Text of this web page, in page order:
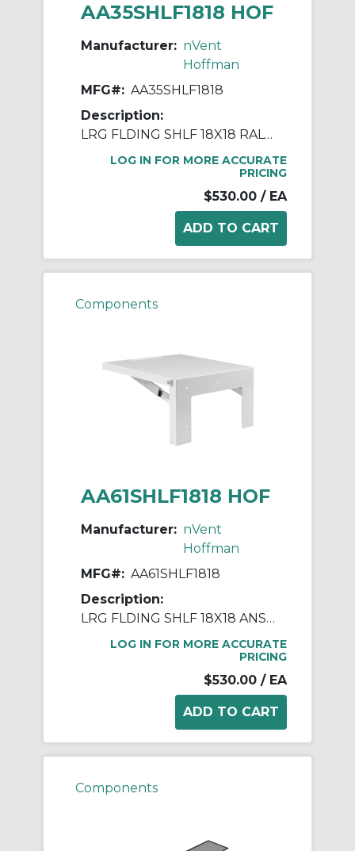
AA35SHLF1818 HOF
Manufacturer: nVent
Hoffman
MFG#: AA35SHLF1818
Description:
LRG FLDING SHLF 18X18 RAL7035
LOG IN FOR MORE ACCURATE
PRICING
$530.00 / EA
Components
AA61SHLF1818 HOF
Manufacturer: nVent
Hoffman
MFG#: AA61SHLF1818
Description:
LRG FLDING SHLF 18X18 ANSI61
LOG IN FOR MORE ACCURATE
PRICING
$530.00 / EA
Components